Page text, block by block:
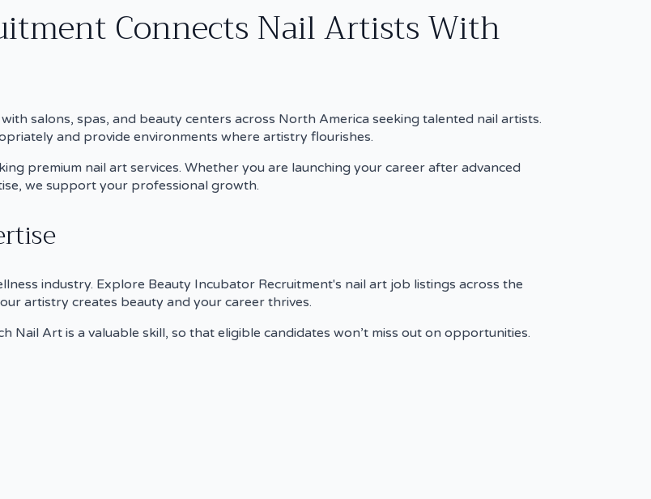
Connects Nail Artists With
salons, spas, and beauty centers across North America seeking talented nail artists.
and provide environments where artistry flourishes.
premium nail art services. Whether you are launching your career after advanced
we support your professional growth.
industry. Explore Beauty Incubator Recruitment's nail art job listings across the
artistry creates beauty and your career thrives.
Nail Art is a valuable skill, so that eligible candidates won’t miss out on opportunities.